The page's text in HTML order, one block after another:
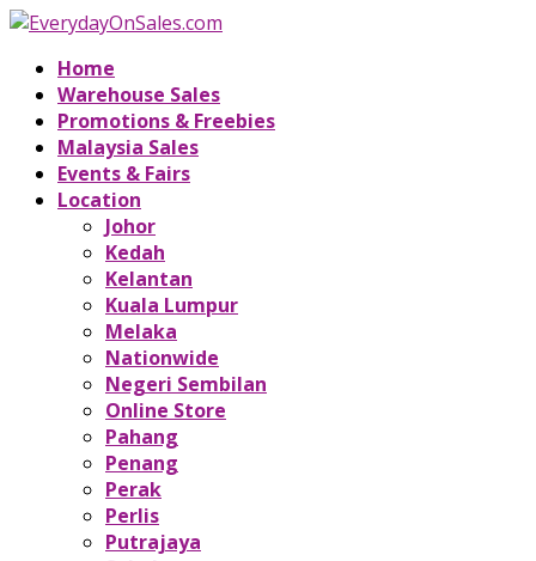
Home
Warehouse Sales
Promotions & Freebies
Malaysia Sales
Events & Fairs
Location
Johor
Kedah
Kelantan
Kuala Lumpur
Melaka
Nationwide
Negeri Sembilan
Online Store
Pahang
Penang
Perak
Perlis
Putrajaya